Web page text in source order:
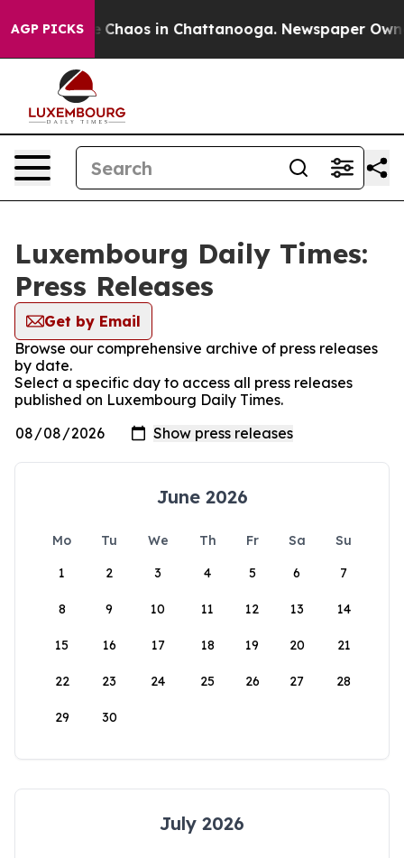
AGP PICKS
Collapse Chaos in Chattanooga. Newspaper
Luxembourg Daily Times:
Press Releases
Get by Email
Browse our comprehensive archive of press releases
by date.
Select a specific day to access all press releases
published on Luxembourg Daily Times.
June 2026
Mo Tu We Th Fr Sa
Su
1
2 3 4 5 6 7
8 9 10 11 12 13 14
15 16 17 18 19 20 21
22 23 24 25 26 27 28
29 30
July 2026